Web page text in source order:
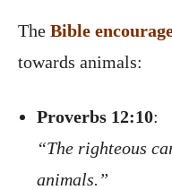
The Bible
towards animals:
Proverbs 12:10:
“The righteous
animals.”